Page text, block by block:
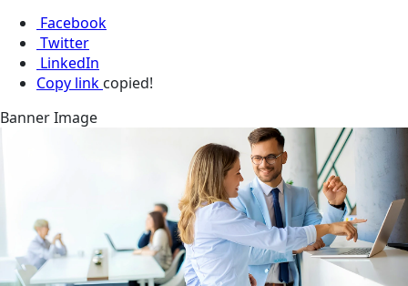
Facebook
Twitter
LinkedIn
Copy link copied!
Banner Image